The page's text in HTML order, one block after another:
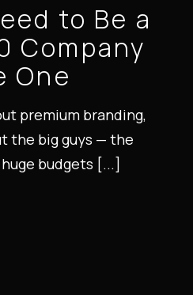
to Be a
Company
One
premium branding,
the big guys — the
budgets [...]